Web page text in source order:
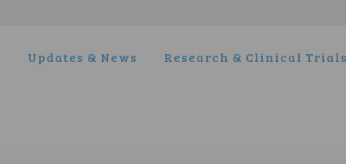
Updates & News Research & Clinical Trials